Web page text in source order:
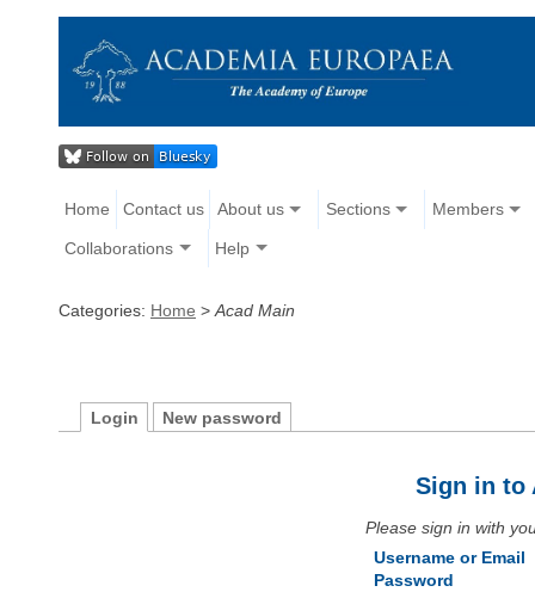
Home Contact us About us Sections Members
Collaborations Help
Categories: Home > Acad Main
Login New password
Sign in to
Please sign in with
Username or Email
Password